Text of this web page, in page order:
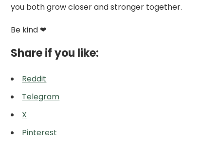
you both grow closer and stronger together.
Be kind ❤
Share if you like:
Reddit
Telegram
X
Pinterest